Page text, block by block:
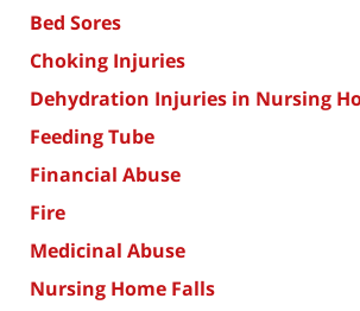
Bed Sores
Choking Injuries
Dehydration Injuries in Nursing
Feeding Tube
Financial Abuse
Fire
Medicinal Abuse
Nursing Home Falls